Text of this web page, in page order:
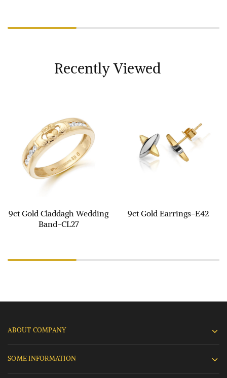
Recently Viewed
9ct Gold Claddagh Wedding
Band-CL27
9ct Gold Earrings-E42
ABOUT COMPANY
SOME INFORMATION